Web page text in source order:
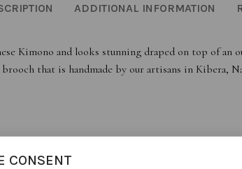
ADDITIONAL INFORMATION
Kimono and looks stunning draped on top of
that is handmade by our artisans in Kibera,
CONSENT